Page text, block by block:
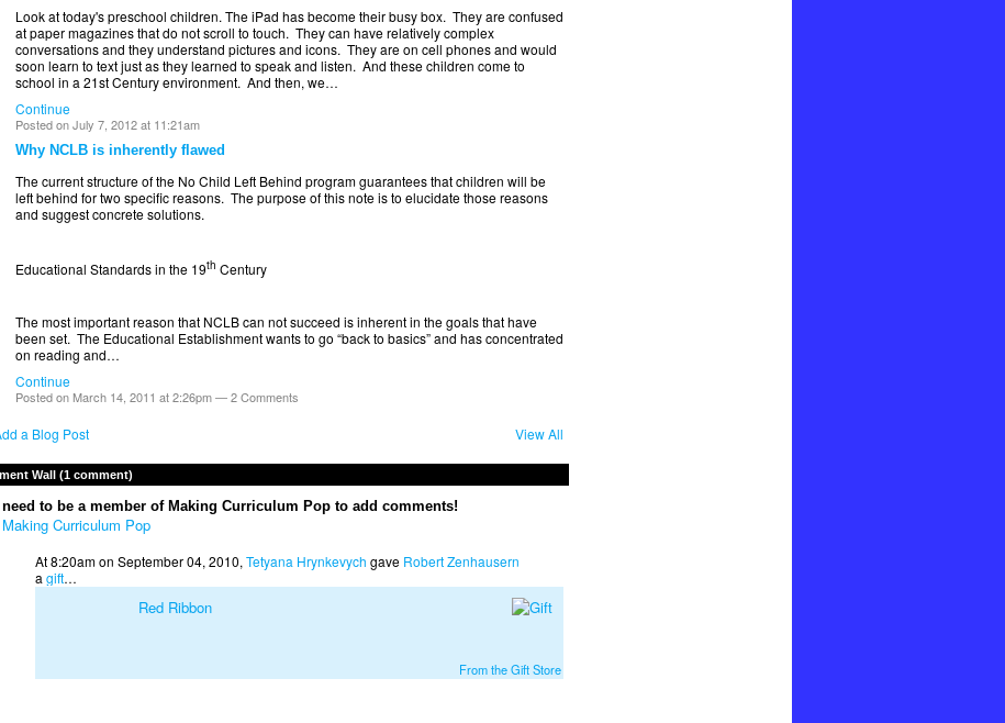
Look at today's preschool children. The iPad has become their busy box. They are confused
at paper magazines that do not scroll to touch. They can have relatively complex
conversations and they understand pictures and icons. They are on cell phones and would
soon learn to text just as they learned to speak and listen. And these children come to
school in a 21st Century environment. And then, we…
Continue
Posted on July 7, 2012 at 11:21am
Why NCLB is inherently flawed
The current structure of the No Child Left Behind program guarantees that children will be
left behind for two specific reasons. The purpose of this note is to elucidate those reasons
and suggest concrete solutions.
Educational Standards in the 19th Century
The most important reason that NCLB can not succeed is inherent in the goals that have
been set. The Educational Establishment wants to go “back to basics” and has concentrated
on reading and…
Continue
Posted on March 14, 2011 at 2:26pm —2 Comments
a Blog Post View All
Wall (1 comment)
need to be a member of Making Curriculum Pop to add comments!
Curriculum Pop
At 8:20am on September 04, 2010, Tetyana Hrynkevych gave Robert Zenhausern
a gift…
Red Ribbon
From the Gift Store